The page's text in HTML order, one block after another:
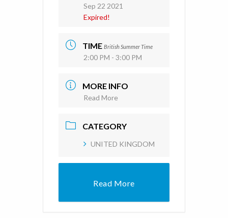
Sep 22 2021
Expired!
TIME British Summer Time
2:00 PM - 3:00 PM
MORE INFO
Read More
CATEGORY
UNITED KINGDOM
Read More